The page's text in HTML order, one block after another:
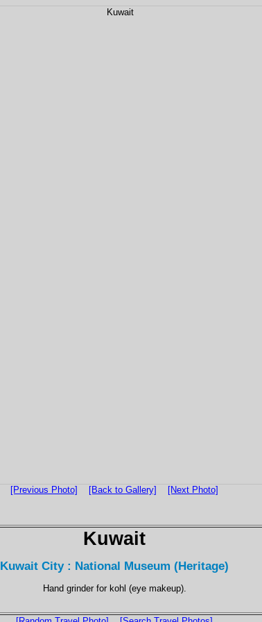
[Previous Photo] [Back to Gallery] [Next Photo]
Kuwait
Kuwait City : National Museum (Heritage)
Hand grinder for kohl (eye makeup).